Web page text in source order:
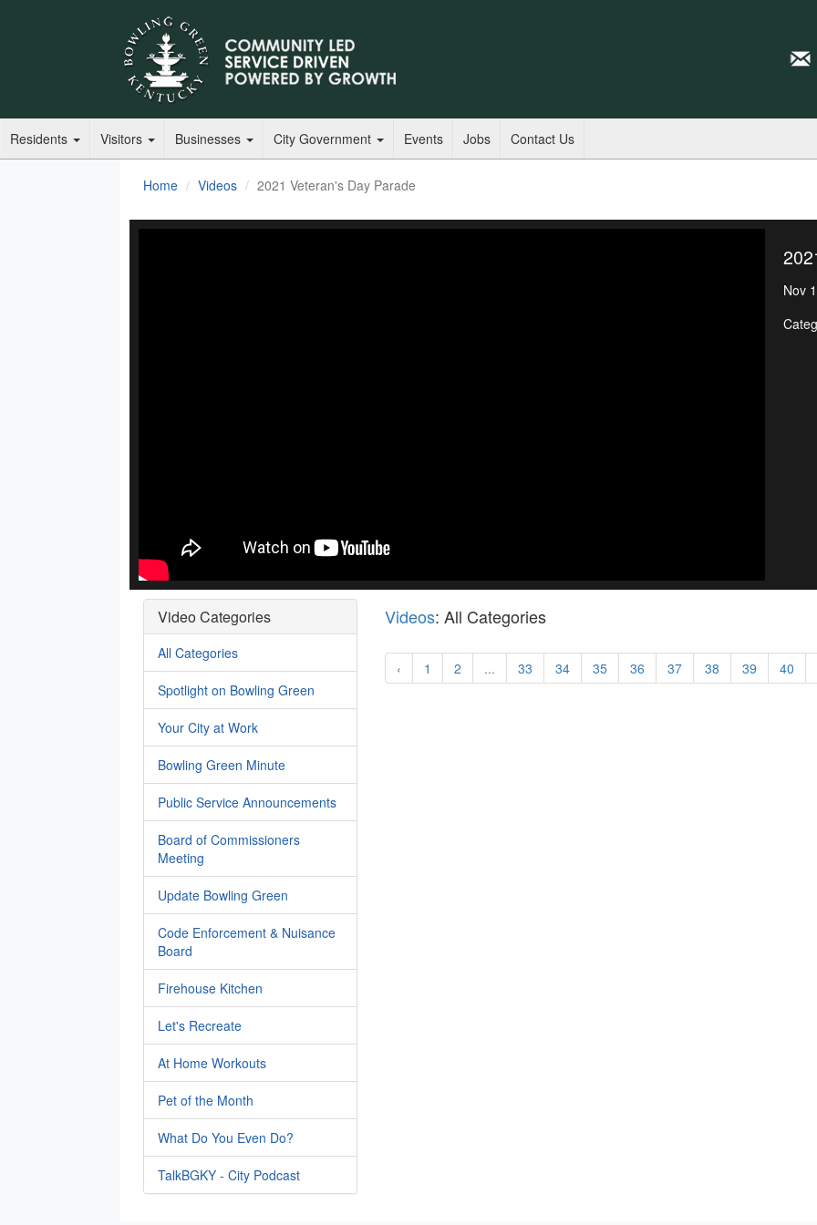
Residents Visitors Businesses City Government Events Jobs Contact Us
Home Videos 2021 Veteran's Day Parade
Nov
Video Categories
All Categories
Spotlight on Bowling Green
Your City at Work
Bowling Green Minute
Public Service Announcements
Board of Commissioners
Meeting
Update Bowling Green
Code Enforcement & Nuisance
Board
Firehouse Kitchen
Let's Recreate
At Home Workouts
Pet of the Month
What Do You Even Do?
TalkBGKY - City Podcast
Videos: All Categories
‹ 1 2 ... 33 34 35 36 37 38 39 40